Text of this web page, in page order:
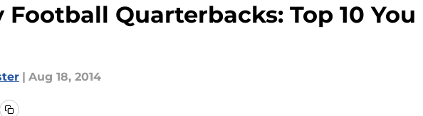
Football Quarterbacks: Top 10
| Aug 18, 2014